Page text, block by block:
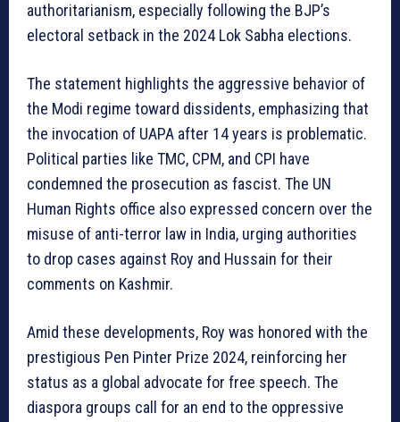
authoritarianism, especially following the BJP’s
electoral setback in the 2024 Lok Sabha elections.
The statement highlights the aggressive behavior of
the Modi regime toward dissidents, emphasizing that
the invocation of UAPA after 14 years is problematic.
Political parties like TMC, CPM, and CPI have
condemned the prosecution as fascist. The UN
Human Rights office also expressed concern over the
misuse of anti-terror law in India, urging authorities
to drop cases against Roy and Hussain for their
comments on Kashmir.
Amid these developments, Roy was honored with the
prestigious Pen Pinter Prize 2024, reinforcing her
status as a global advocate for free speech. The
diaspora groups call for an end to the oppressive